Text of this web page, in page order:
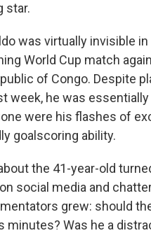
star.
was virtually invisible in
World Cup match
of Congo. Despite
week, he was
were his flashes of
goalscoring ability.
the 41-year-old
social media and
grew: should
minutes? Was he a